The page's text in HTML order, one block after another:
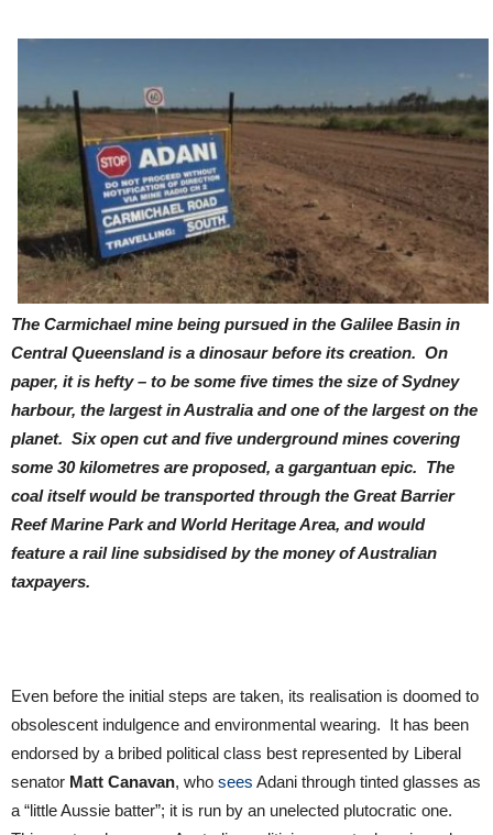
The Carmichael mine being pursued in the Galilee Basin in
Central Queensland is a dinosaur before its creation. On
paper, it is hefty – to be some five times the size of Sydney
harbour, the largest in Australia and one of the largest on the
planet. Six open cut and five underground mines covering
some 30 kilometres are proposed, a gargantuan epic. The
coal itself would be transported through the Great Barrier
Reef Marine Park and World Heritage Area, and would
feature a rail line subsidised by the money of Australian
taxpayers.
Even before the initial steps are taken, its realisation is doomed to
obsolescent indulgence and environmental wearing. It has been
endorsed by a bribed political class best represented by Liberal
senator Matt Canavan, who sees Adani through tinted glasses as
a “little Aussie batter”; it is run by an unelected plutocratic one.